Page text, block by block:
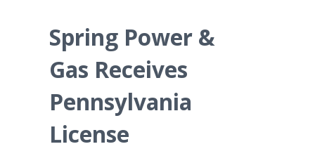
Spring Power &
Gas Receives
Pennsylvania
License